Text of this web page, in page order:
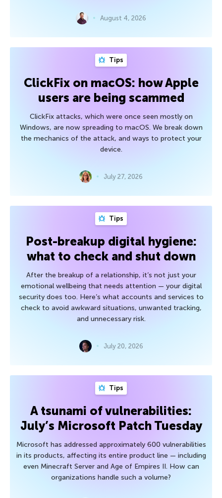
August 4, 2026
Tips
ClickFix on macOS: how Apple
users are being scammed
ClickFix attacks, which were once seen mostly on
Windows, are now spreading to macOS. We break down
the mechanics of the attack, and ways to protect your
device.
July 27, 2026
Tips
Post-breakup digital hygiene:
what to check and shut down
After the breakup of a relationship, it’s not just your
emotional wellbeing that needs attention — your digital
security does too. Here’s what accounts and services to
check to avoid awkward situations, unwanted tracking,
and unnecessary risk.
July 20, 2026
Tips
A tsunami of vulnerabilities:
July’s Microsoft Patch Tuesday
Microsoft has addressed approximately 600 vulnerabilities
in its products, affecting its entire product line — including
even Minecraft Server and Age of Empires II. How can
organizations handle such a volume?